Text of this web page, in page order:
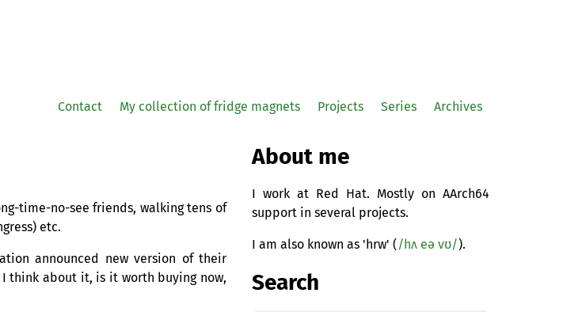
Contact My collection of fridge magnets Projects Series Archives
time-no-see friends, walking tens of
etc.
announced new version of their
think about it, is it worth buying now,
About me
I work at Red Hat. Mostly on AArch64
support in several projects.
I am also known as 'hrw' ( /hʌ eə vʊ/).
Search